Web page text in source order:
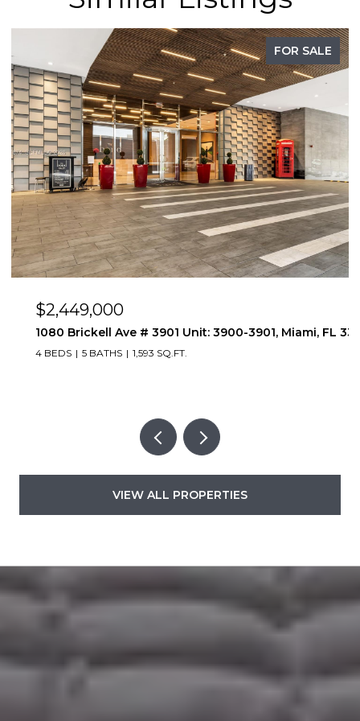
FOR SALE
$2,449,000
1080 Brickell Ave # 3901 Unit: 3900-3901, Miami, FL
4 BEDS 5 BATHS 1,593 SQ.FT.
VIEW ALL PROPERTIES